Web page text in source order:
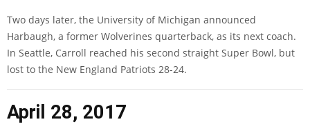
Two days later, the University of Michigan announced
Harbaugh, a former Wolverines quarterback, as its next coach.
In Seattle, Carroll reached his second straight Super Bowl, but
lost to the New England Patriots 28-24.
April 28, 2017